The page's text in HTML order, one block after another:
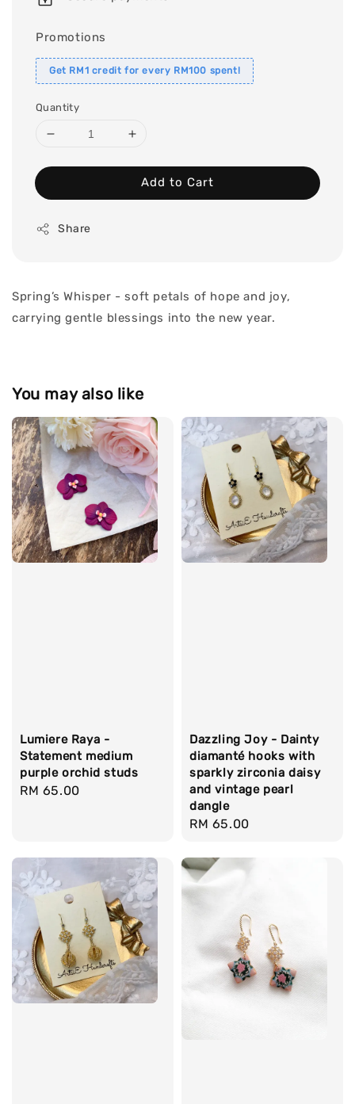
Promotions
Get RM1 credit for every RM100 spent!
Quantity
Add to Cart
Share
Spring’s Whisper - soft petals of hope and joy,
carrying gentle blessings into the new year.
You may also like
Lumiere Raya -
Statement medium
purple orchid studs
Regular
RM 65.00
Dazzling Joy - Dainty
diamanté hooks with
sparkly zirconia daisy
and vintage pearl
dangle
Regular
RM 65.00